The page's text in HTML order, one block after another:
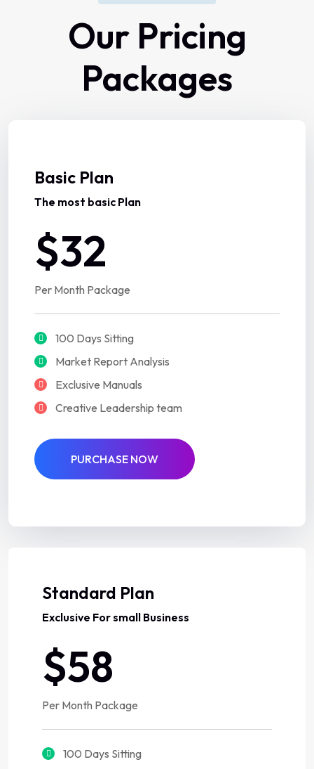
Our Pricing
Packages
Basic Plan
The most basic Plan
$32
Per Month Package
100 Days Sitting
Market Report Analysis
Exclusive Manuals
Creative Leadership team
PURCHASE NOW
Standard Plan
Exclusive For small Business
$58
Per Month Package
100 Days Sitting